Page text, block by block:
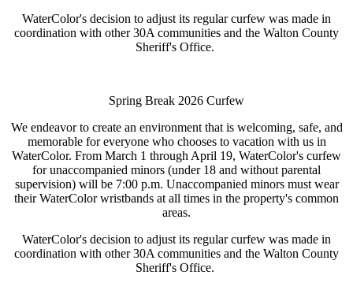
WaterColor's decision to adjust its regular curfew was made in
coordination with other 30A communities and the Walton County
Sheriff's Office.
Spring Break 2026 Curfew
We endeavor to create an environment that is welcoming, safe, and
memorable for everyone who chooses to vacation with us in
WaterColor. From March 1 through April 19, WaterColor's curfew
for unaccompanied minors (under 18 and without parental
supervision) will be 7:00 p.m. Unaccompanied minors must wear
their WaterColor wristbands at all times in the property's common
areas.
WaterColor's decision to adjust its regular curfew was made in
coordination with other 30A communities and the Walton County
Sheriff's Office.